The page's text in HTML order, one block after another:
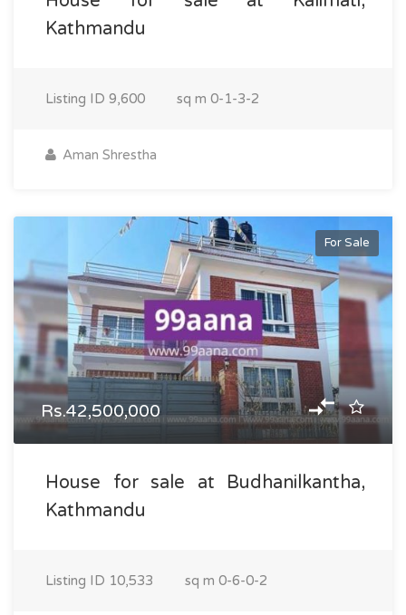
Kathmandu
Listing ID 9,600 sq m 0-1-3-2
Aman Shrestha
For Sale
Rs.42,500,000
House for sale at Budhanilkantha,
Kathmandu
Listing ID 10,533 sq m 0-6-0-2